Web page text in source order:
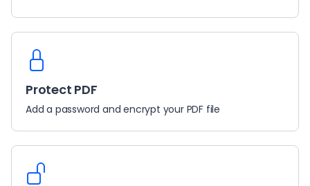
Protect PDF
Add a password and encrypt your PDF file